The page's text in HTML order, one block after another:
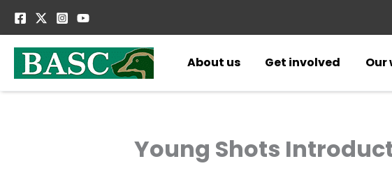
About us
Get involved Our
Young Shots